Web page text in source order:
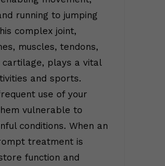
running to jumping
complex joint,
muscles, tendons,
cartilage, plays a vital
and sports.
use of your
vulnerable to
conditions. When an
treatment is
function and